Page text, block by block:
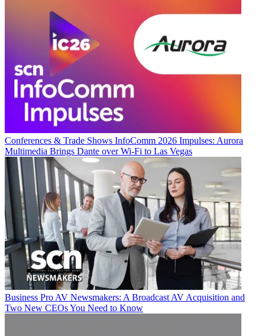
Conferences & Trade Shows InfoComm 2026 Impulses: Aurora
Multimedia Brings Dante over Wi-Fi to Las Vegas
Business Pro AV Newsmakers: A Broadcast AV Acquisition and
Two New CEOs You Need to Know